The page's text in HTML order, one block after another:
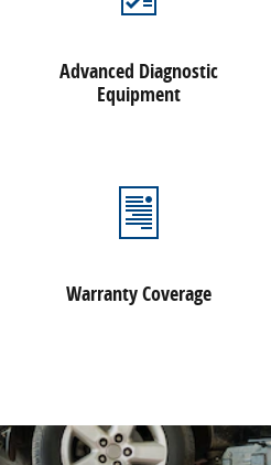
Advanced Diagnostic
Equipment
Warranty Coverage